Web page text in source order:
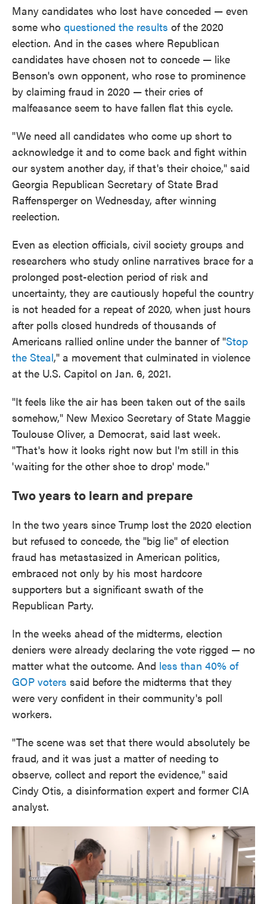
Many candidates who lost have conceded — even
some who questioned the results of the 2020
election. And in the cases where Republican
candidates have chosen not to concede — like
Benson's own opponent, who rose to prominence
by claiming fraud in 2020 — their cries of
malfeasance seem to have fallen flat this cycle.
"We need all candidates who come up short to
acknowledge it and to come back and fight within
our system another day, if that's their choice," said
Georgia Republican Secretary of State Brad
Raffensperger on Wednesday, after winning
reelection.
Even as election officials, civil society groups and
researchers who study online narratives brace for a
prolonged post-election period of risk and
uncertainty, they are cautiously hopeful the country
is not headed for a repeat of 2020, when just hours
after polls closed hundreds of thousands of
Americans rallied online under the banner of "Stop
the Steal," a movement that culminated in violence
at the U.S. Capitol on Jan. 6, 2021.
"It feels like the air has been taken out of the sails
somehow," New Mexico Secretary of State Maggie
Toulouse Oliver, a Democrat, said last week.
"That's how it looks right now but I'm still in this
'waiting for the other shoe to drop' mode."
Two years to learn and prepare
In the two years since Trump lost the 2020 election
but refused to concede, the "big lie" of election
fraud has metastasized in American politics,
embraced not only by his most hardcore
supporters but a significant swath of the
Republican Party.
In the weeks ahead of the midterms, election
deniers were already declaring the vote rigged — no
matter what the outcome. And less than 40% of
GOP voters said before the midterms that they
were very confident in their community's poll
workers.
"The scene was set that there would absolutely be
fraud, and it was just a matter of needing to
observe, collect and report the evidence," said
Cindy Otis, a disinformation expert and former CIA
analyst.